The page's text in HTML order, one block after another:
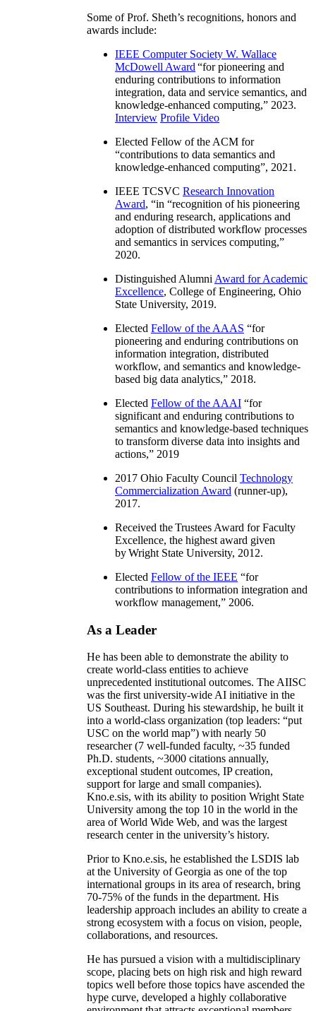
Some of Prof. Sheth’s recognitions, honors and
awards include:
IEEE Computer Society W. Wallace
McDowell Award “for pioneering and
enduring contributions to information
integration, data and service semantics, and
knowledge-enhanced computing,” 2023.
Interview Profile Video
Elected Fellow of the ACM for
“contributions to data semantics and
knowledge-enhanced computing”, 2021.
IEEE TCSVC Research Innovation
Award, “in “recognition of his pioneering
and enduring research, applications and
adoption of distributed workflow processes
and semantics in services computing,”
2020.
Distinguished Alumni Award for Academic
Excellence, College of Engineering, Ohio
State University, 2019.
Elected Fellow of the AAAS “for
pioneering and enduring contributions on
information integration, distributed
workflow, and semantics and knowledge-
based big data analytics,” 2018.
Elected Fellow of the AAAI “for
significant and enduring contributions to
semantics and knowledge-based techniques
to transform diverse data into insights and
actions,” 2019
2017 Ohio Faculty Council Technology
Commercialization Award (runner-up),
2017.
Received the Trustees Award for Faculty
Excellence, the highest award given
by Wright State University, 2012.
Elected Fellow of the IEEE “for
contributions to information integration and
workflow management,” 2006.
As a Leader
He has been able to demonstrate the ability to
create world-class entities to achieve
unprecedented institutional outcomes. The AIISC
was the first university-wide AI initiative in the
US Southeast. During his stewardship, he built it
into a world-class organization (top leaders: “put
USC on the world map”) with nearly 50
researcher (7 well-funded faculty, ~35 funded
Ph.D. students, ~3000 citations annually,
exceptional student outcomes, IP creation,
support for large and small companies).
Kno.e.sis, with its ability to position Wright State
University among the top 10 in the world in the
area of World Wide Web, and was the largest
research center in the university’s history.
Prior to Kno.e.sis, he established the LSDIS lab
at the University of Georgia as one of the top
international groups in its area of research, bring
70-75% of the funds in the department. His
leadership approach includes an ability to create a
strong ecosystem with a focus on vision, people,
collaborations, and resources.
He has pursued a vision with a multidisciplinary
scope, placing bets on high risk and high reward
topics well before those topics have ascended the
hype curve, developed a highly collaborative